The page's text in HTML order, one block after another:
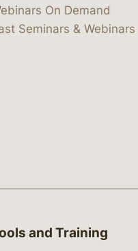
On Demand
Seminars & Webinars
and Training